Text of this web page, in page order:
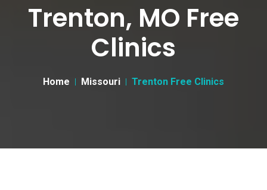
Trenton, MO Free
Clinics
Home Missouri Trenton Free Clinics